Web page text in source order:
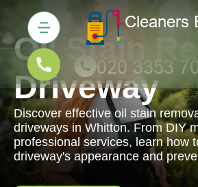
Oil Stain
Driveway
Discover effective oil stain
driveways in Whitton. From DIY
professional services, learn how
driveway's appearance and